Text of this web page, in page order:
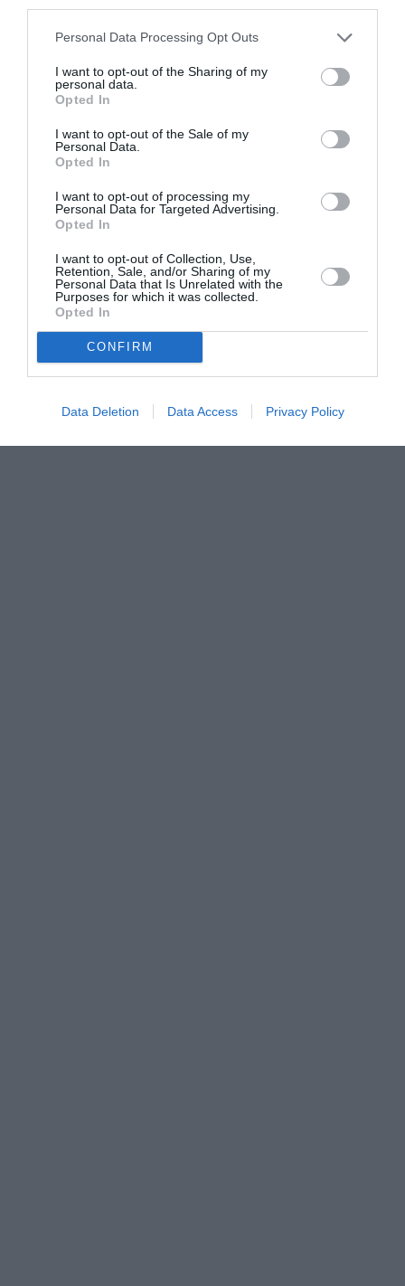
Personal Data Processing Opt Outs
I want to opt-out of the Sharing of my
personal data.
Opted In
I want to opt-out of the Sale of my
Personal Data.
Opted In
I want to opt-out of processing my
Personal Data for Targeted Advertising.
Opted In
I want to opt-out of Collection, Use,
Retention, Sale, and/or Sharing of my
Personal Data that Is Unrelated with the
Purposes for which it was collected.
Opted In
CONFIRM
Data Deletion Data Access Privacy Policy
ASOCIAŢII
Proiectul „Copiii Romei, inima României” la
pictură pentru copiii români din Lazio